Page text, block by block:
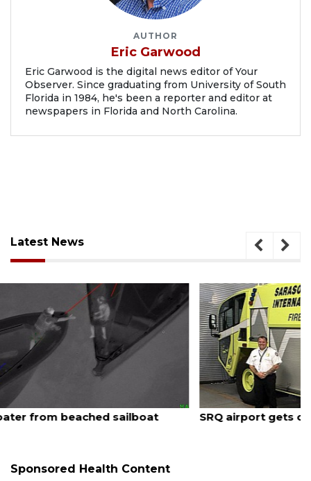
AUTHOR
Eric Garwood
Eric Garwood is the digital news editor of Your
Observer. Since graduating from University of South
Florida in 1984, he's been a reporter and editor at
newspapers in Florida and North Carolina.
Latest News
August 7, 2026
SRQ airport gets out ahead of PFAS foam mandate
Sponsored Health Content